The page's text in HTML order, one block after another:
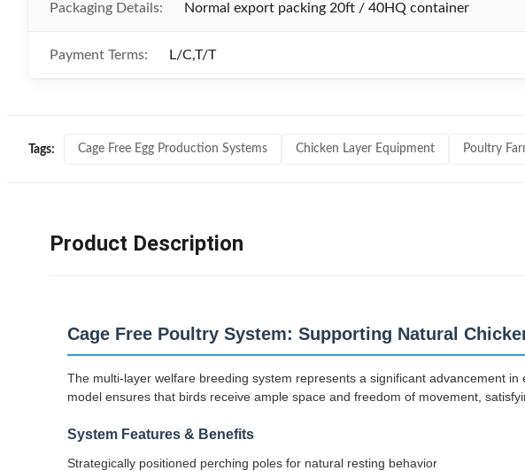
Packaging Details: Normal export packing 20ft / 40HQ container
Payment Terms: L/C,T/T
Tags: Cage Free Egg Production Systems Chicken Layer Equipment Poultry
Product Description
Cage Free Poultry System: Supporting Natural
The multi-layer welfare breeding system represents a significant advancement
model ensures that birds receive ample space and freedom of movement,
System Features & Benefits
Strategically positioned perching poles for natural resting behavior